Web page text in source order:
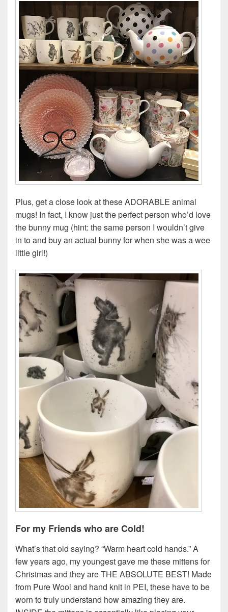
Plus, get a close look at these ADORABLE animal
mugs! In fact, I know just the perfect person who’d love
the bunny mug (hint: the same person I wouldn’t give
in to and buy an actual bunny for when she was a wee
little girl!)
For my Friends who are Cold!
What’s that old saying? “Warm heart cold hands.” A
few years ago, my youngest gave me these mittens for
Christmas and they are THE ABSOLUTE BEST! Made
from Pure Wool and hand knit in PEI, these have to be
worn to truly understand how amazing they are.